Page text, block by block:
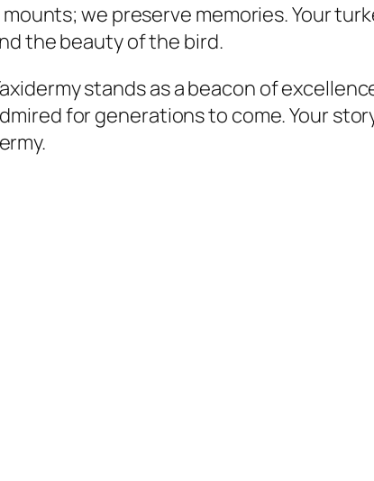
we preserve memories. Your
the beauty of the bird.
stands as a beacon of
for generations to come. Your